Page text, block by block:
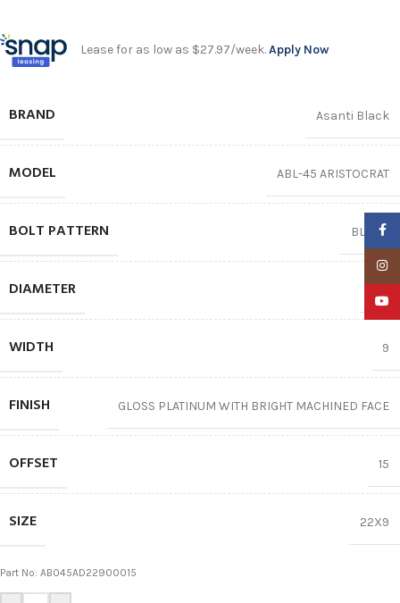
Lease for as low as $27.97/week.Apply Now
BRAND Asanti Black
MODEL ABL-45 ARISTOCRAT
BOLT PATTERN BLANK
DIAMETER
WIDTH 9
FINISH GLOSS PLATINUM WITH BRIGHT MACHINED FACE
OFFSET 15
SIZE 22X9
Part No: AB045AD22900015